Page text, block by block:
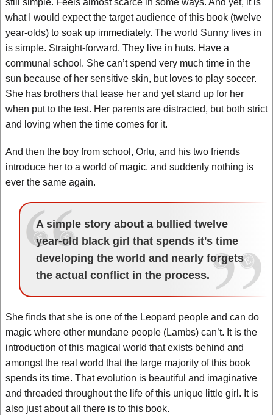
still simple. Feels almost scarce in some ways. And yet, it is
what I would expect the target audience of this book (twelve
year-olds) to soak up immediately. The world Sunny lives in
is simple. Straight-forward. They live in huts. Have a
communal school. She can’t spend very much time in the
sun because of her sensitive skin, but loves to play soccer.
She has brothers that tease her and yet stand up for her
when put to the test. Her parents are distracted, but both strict
and loving when the time comes for it.
And then the boy from school, Orlu, and his two friends
introduce her to a world of magic, and suddenly nothing is
ever the same again.
A simple story about a bullied twelve
year-old black girl that spends it's time
developing the world and nearly forgets
the actual conflict in the process.
She finds that she is one of the Leopard people and can do
magic where other mundane people (Lambs) can’t. It is the
introduction of this magical world that exists behind and
amongst the real world that the large majority of this book
spends its time. That evolution is beautiful and imaginative
and threaded throughout the life of this unique little girl. It is
also just about all there is to this book.